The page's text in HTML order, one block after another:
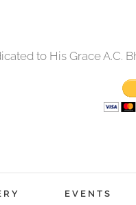
to His Grace A.C.
EVENTS